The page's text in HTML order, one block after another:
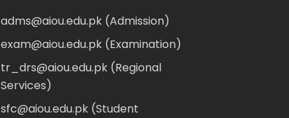
adms@aiou.edu.pk (Admission)
exam@aiou.edu.pk (Examination)
tr_drs@aiou.edu.pk (Regional
Services)
sfc@aiou.edu.pk (Student